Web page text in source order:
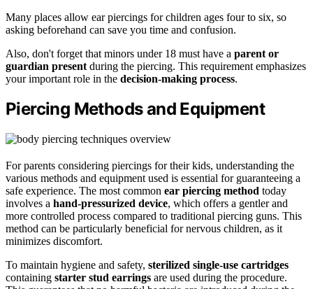
Many places allow ear piercings for children ages four to six, so
asking beforehand can save you time and confusion.
Also, don't forget that minors under 18 must have a parent or
guardian present during the piercing. This requirement emphasizes
your important role in the decision-making process.
Piercing Methods and Equipment
For parents considering piercings for their kids, understanding the
various methods and equipment used is essential for guaranteeing a
safe experience. The most common ear piercing method today
involves a hand-pressurized device, which offers a gentler and
more controlled process compared to traditional piercing guns. This
method can be particularly beneficial for nervous children, as it
minimizes discomfort.
To maintain hygiene and safety, sterilized single-use cartridges
containing starter stud earrings are used during the procedure.